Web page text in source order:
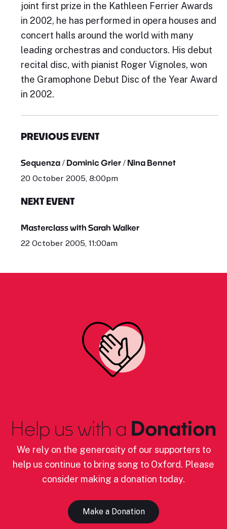
joint first prize in the Kathleen Ferrier Awards
in 2002, he has performed in opera houses and
concert halls around the world with many
leading orchestras and conductors. His debut
recital disc, with pianist Roger Vignoles, won
the Gramophone Debut Disc of the Year Award
in 2002.
PREVIOUS EVENT
Sequenza / Dominic Grier / Nina Bennet
20 October 2005, 8:00pm
NEXT EVENT
Masterclass with Sarah Walker
22 October 2005, 11:00am
Help us with a Donation
We rely on the generosity of our supporters to
help us continue to bring song to Oxford. Please
consider making a donation today.
Make a Donation